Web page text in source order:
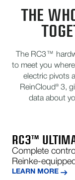
THE
The RC3™
to meet you
electric pivots
ReinCloud® 3,
data about
RC3™
Complete
Reinke-
LEARN MORE